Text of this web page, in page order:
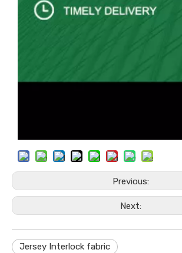
Previous:
Next:
Jersey Interlock fabric